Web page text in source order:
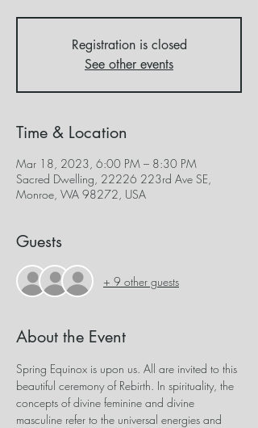
Registration is closed
See other events
Time & Location
Mar 18, 2023, 6:00 PM – 8:30 PM
Sacred Dwelling, 22226 223rd Ave SE,
Monroe, WA 98272, USA
Guests
+ 9 other guests
About the Event
Spring Equinox is upon us. All are invited to this
beautiful ceremony of Rebirth. In spirituality, the
concepts of divine feminine and divine
masculine refer to the universal energies and